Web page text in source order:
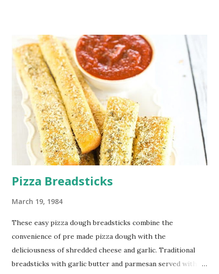
Pizza Breadsticks
March 19, 1984
These easy pizza dough breadsticks combine the
convenience of pre made pizza dough with the
deliciousness of shredded cheese and garlic. Traditional
breadsticks with garlic butter and parmesan served with